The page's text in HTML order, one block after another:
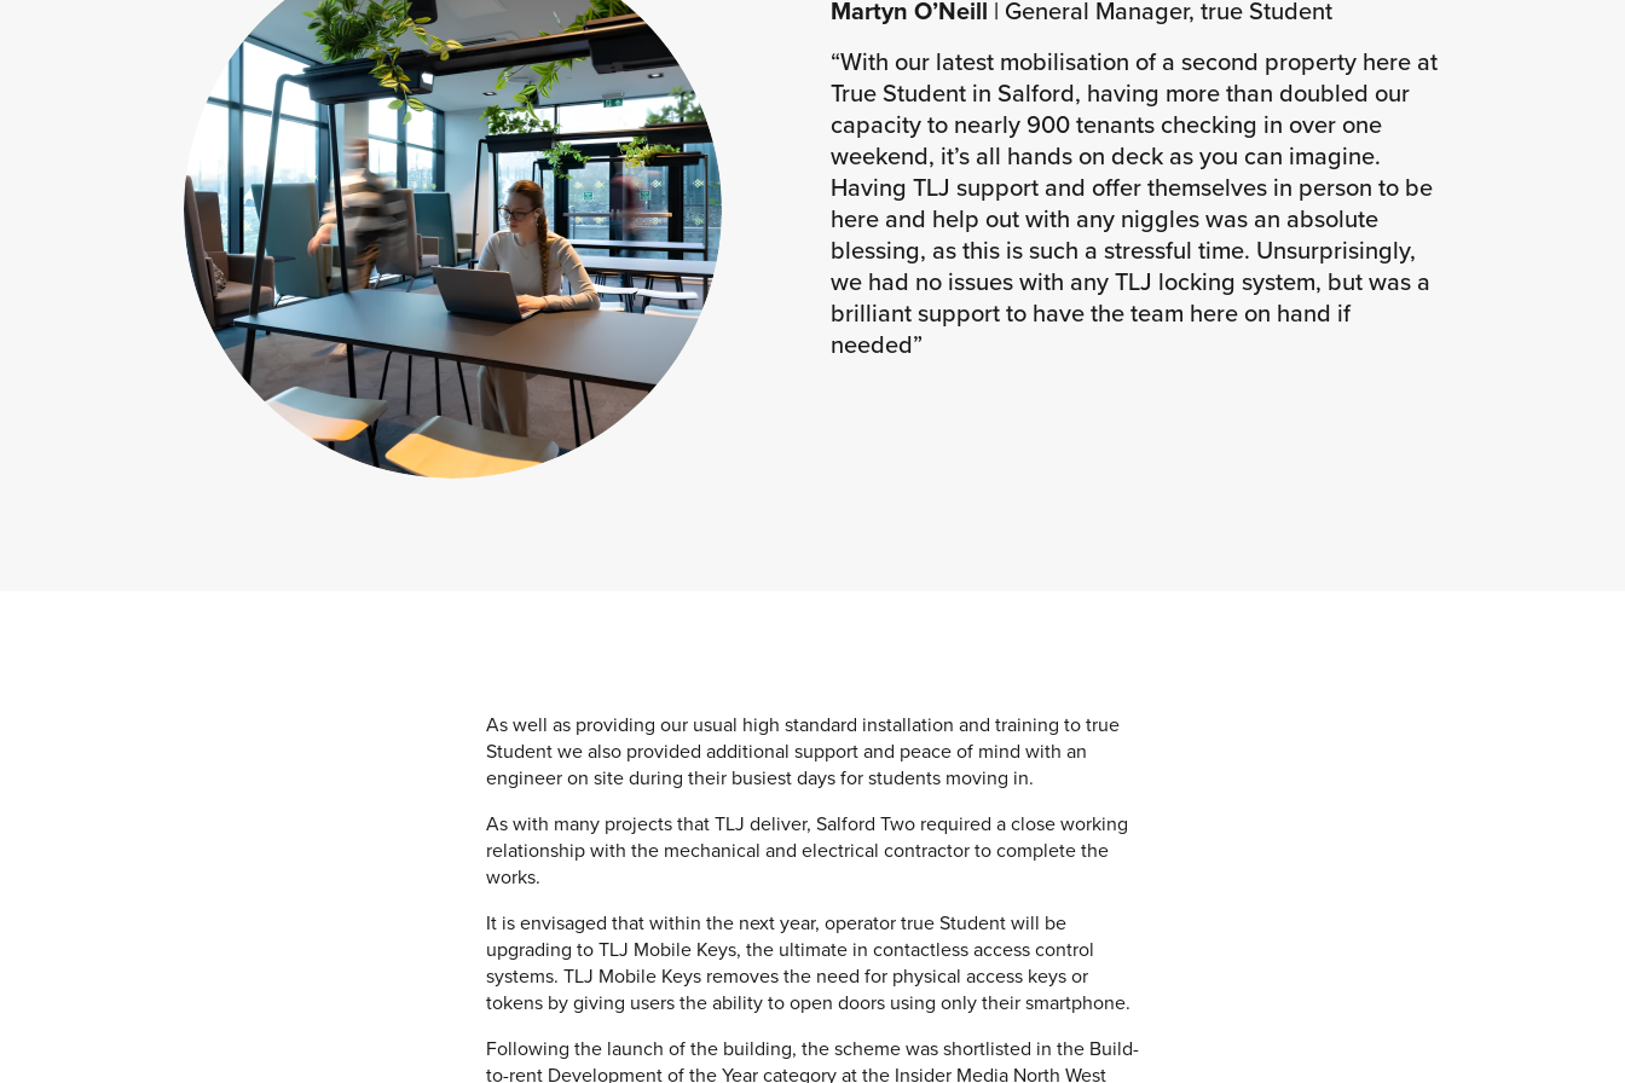
Martyn O’Neill | General Manager, true Student
“With our latest mobilisation of a second property here at
True Student in Salford, having more than doubled our
capacity to nearly 900 tenants checking in over one
weekend, it’s all hands on deck as you can imagine.
Having TLJ support and offer themselves in person to be
here and help out with any niggles was an absolute
blessing, as this is such a stressful time. Unsurprisingly,
we had no issues with any TLJ locking system, but was a
brilliant support to have the team here on hand if
needed”
As well as providing our usual high standard installation and training to true
Student we also provided additional support and peace of mind with an
engineer on site during their busiest days for students moving in.
As with many projects that TLJ deliver, Salford Two required a close working
relationship with the mechanical and electrical contractor to complete the
works.
It is envisaged that within the next year, operator true Student will be
upgrading to TLJ Mobile Keys, the ultimate in contactless access control
systems. TLJ Mobile Keys removes the need for physical access keys or
tokens by giving users the ability to open doors using only their smartphone.
Following the launch of the building, the scheme was shortlisted in the Build-
to-rent Development of the Year category at the Insider Media North West